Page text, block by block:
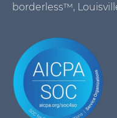
borderless™,